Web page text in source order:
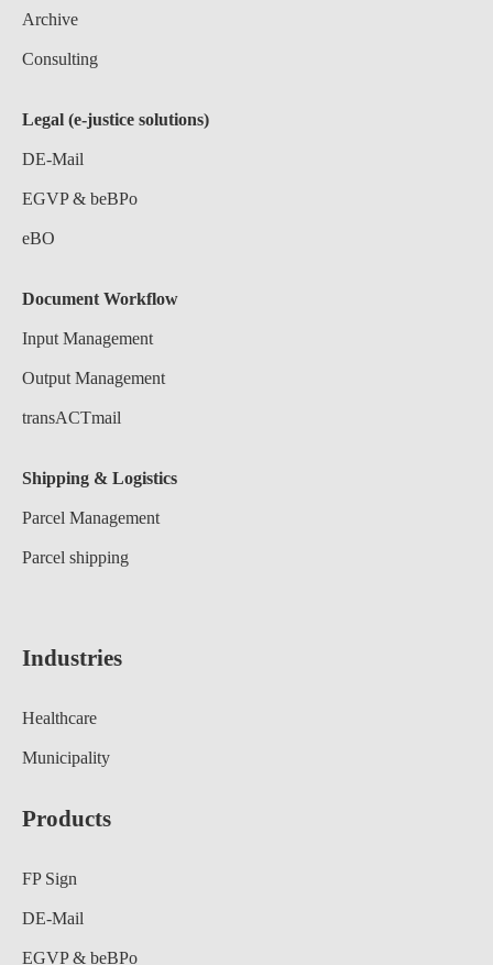
Archive
Consulting
Legal (e-justice solutions)
DE-Mail
EGVP & beBPo
eBO
Document Workflow
Input Management
Output Management
transACTmail
Shipping & Logistics
Parcel Management
Parcel shipping
Industries
Healthcare
Municipality
Products
FP Sign
DE-Mail
EGVP & beBPo